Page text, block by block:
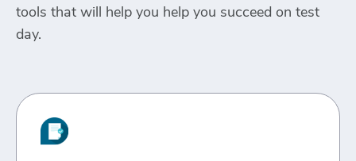
tools that will help you help you succeed on test
day.